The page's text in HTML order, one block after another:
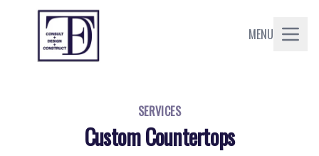
MENU
SERVICES
Custom Countertops